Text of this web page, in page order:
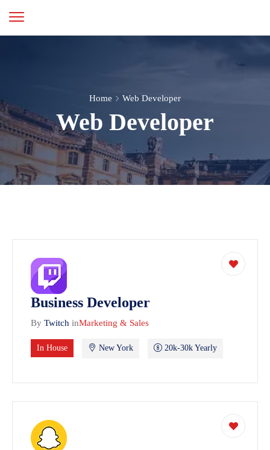
Home Web Developer
Web Developer
Business Developer
By Twitch inMarketing & Sales
In House New York 20k-30k Yearly